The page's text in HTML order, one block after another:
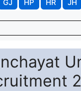
GJ HP HR JH